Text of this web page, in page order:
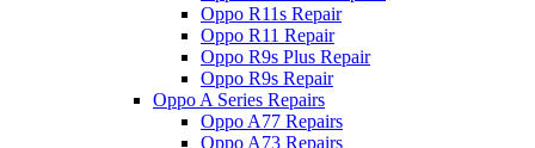
Oppo R11s Repair
Oppo R11 Repair
Oppo R9s Plus Repair
Oppo R9s Repair
Oppo A Series Repairs
Oppo A77 Repairs
Oppo A73 Repairs